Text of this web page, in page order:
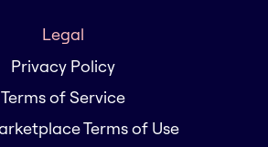
Legal
Privacy Policy
Terms of Service
Terms of Use